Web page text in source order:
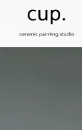
cup.